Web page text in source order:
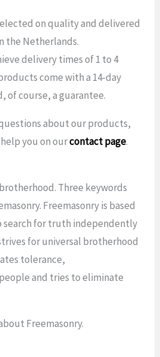
on quality and delivered
the Netherlands.
delivery times of 1 to 4
come with a 14-day
of course, a guarantee.
about our products,
you on ourcontact page.
Three keywords
Freemasonry is based
search for truth independently
for universal brotherhood
tolerance,
and tries to eliminate
Freemasonry.